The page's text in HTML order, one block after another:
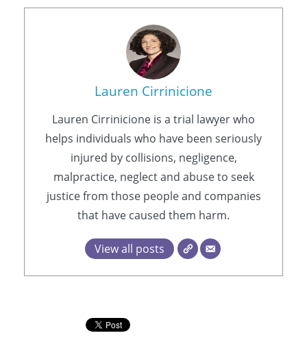
Lauren Cirrinicione
Lauren Cirrinicione is a trial lawyer who
helps individuals who have been seriously
injured by collisions, negligence,
malpractice, neglect and abuse to seek
justice from those people and companies
that have caused them harm.
View all posts